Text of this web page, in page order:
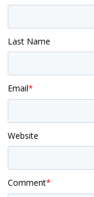
Last Name
Email*
Website
Comment*